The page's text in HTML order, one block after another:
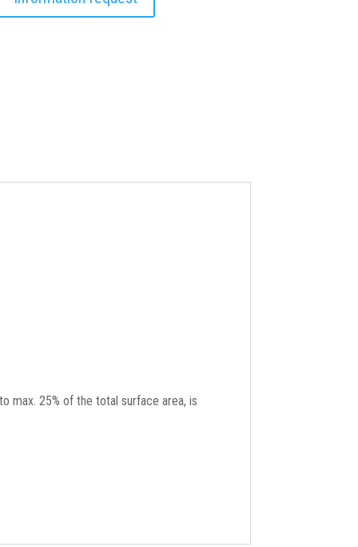
max. 25% of the total surface area, is